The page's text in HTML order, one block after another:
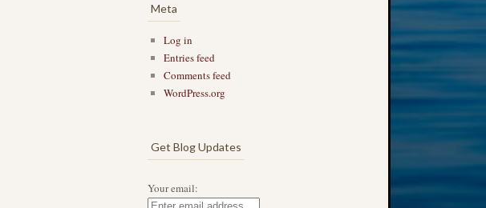
Meta
Log in
Entries feed
Comments feed
WordPress.org
Get Blog Updates
Your email: